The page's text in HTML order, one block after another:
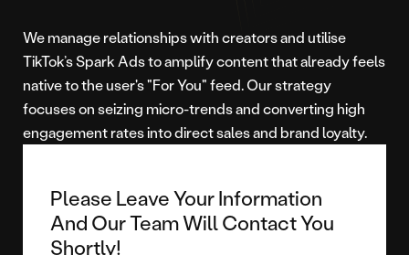
We manage relationships with creators and utilise
TikTok’s Spark Ads to amplify content that already feels
native to the user's "For You" feed. Our strategy
focuses on seizing micro-trends and converting high
engagement rates into direct sales and brand loyalty.
Please Leave Your Information
And Our Team Will Contact You
Shortly!